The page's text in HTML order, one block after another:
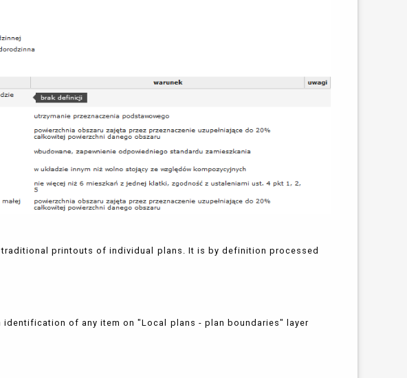
printouts of individual plans. It is by definition processed
of any item on "Local plans - plan boundaries" layer